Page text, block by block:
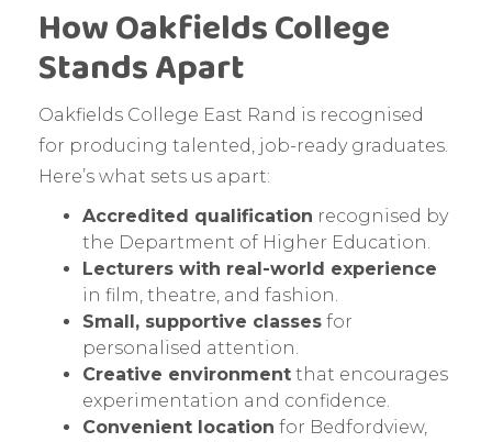
How Oakfields College
Stands Apart
Oakfields College East Rand is recognised
for producing talented, job-ready graduates.
Here’s what sets us apart:
Accredited qualification recognised by
the Department of Higher Education.
Lecturers with real-world experience
in film, theatre, and fashion.
Small, supportive classes for
personalised attention.
Creative environment that encourages
experimentation and confidence.
Convenient location for Bedfordview,